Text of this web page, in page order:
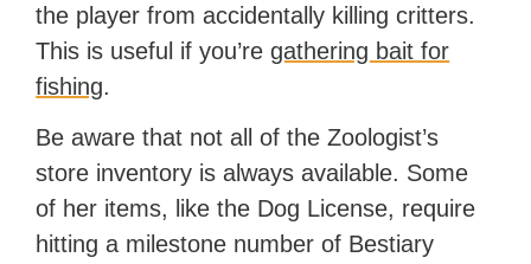
the player from accidentally killing critters.
This is useful if you’regathering bait for
fishing.
Be aware that not all of the Zoologist’s
store inventory is always available. Some
of her items, like the Dog License, require
hitting a milestone number of Bestiary